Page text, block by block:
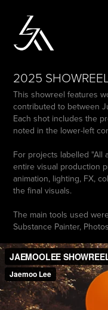
2025
This showreel features
contributed to between
Each shot includes the
noted in the lower-left
For projects labelled "All
entire visual production
animation, lighting, FX,
the final visuals.
The main tools used
Substance Painter,